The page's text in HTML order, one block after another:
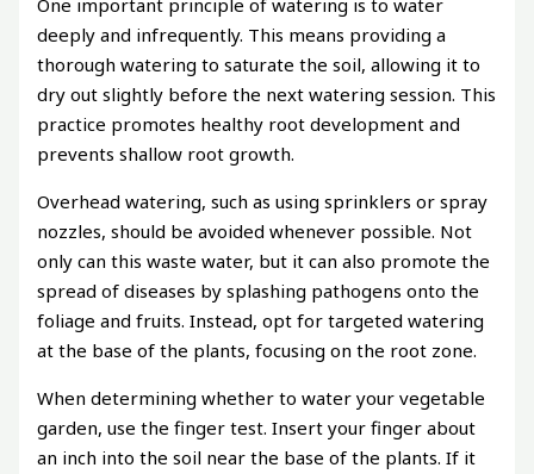
One important principle of watering is to water
deeply and infrequently. This means providing a
thorough watering to saturate the soil, allowing it to
dry out slightly before the next watering session. This
practice promotes healthy root development and
prevents shallow root growth.
Overhead watering, such as using sprinklers or spray
nozzles, should be avoided whenever possible. Not
only can this waste water, but it can also promote the
spread of diseases by splashing pathogens onto the
foliage and fruits. Instead, opt for targeted watering
at the base of the plants, focusing on the root zone.
When determining whether to water your vegetable
garden, use the finger test. Insert your finger about
an inch into the soil near the base of the plants. If it